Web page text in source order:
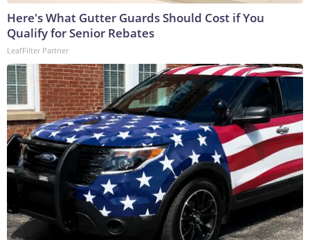
Here's What Gutter Guards Should Cost if You
Qualify for Senior Rebates
LeafFilter Partner